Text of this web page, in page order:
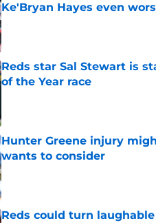
Ke'Bryan Hayes even
Published by on Invalid Date
Reds star Sal Stewart is
of the Year race
Hunter Greene injury
wants to consider
Published by on Invalid Date
Reds could turn